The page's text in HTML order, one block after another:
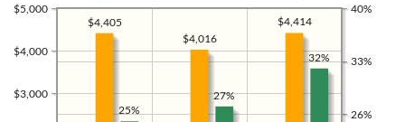
$3,000
$4,000
$5,000
26%
33%
40%
$4,414
$4,016
$4,405
32%
27%
25%